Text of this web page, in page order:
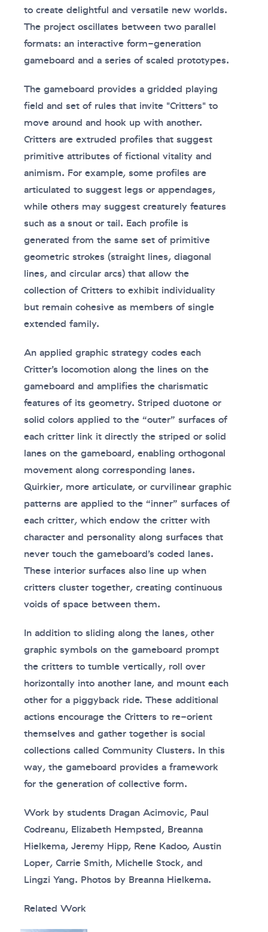
to create delightful and versatile new worlds.
The project oscillates between two parallel
formats: an interactive form-generation
gameboard and a series of scaled prototypes.
The gameboard provides a gridded playing
field and set of rules that invite "Critters" to
move around and hook up with another.
Critters are extruded profiles that suggest
primitive attributes of fictional vitality and
animism. For example, some profiles are
articulated to suggest legs or appendages,
while others may suggest creaturely features
such as a snout or tail. Each profile is
generated from the same set of primitive
geometric strokes (straight lines, diagonal
lines, and circular arcs) that allow the
collection of Critters to exhibit individuality
but remain cohesive as members of single
extended family.
An applied graphic strategy codes each
Critter’s locomotion along the lines on the
gameboard and amplifies the charismatic
features of its geometry. Striped duotone or
solid colors applied to the “outer” surfaces of
each critter link it directly the striped or solid
lanes on the gameboard, enabling orthogonal
movement along corresponding lanes.
Quirkier, more articulate, or curvilinear graphic
patterns are applied to the “inner” surfaces of
each critter, which endow the critter with
character and personality along surfaces that
never touch the gameboard’s coded lanes.
These interior surfaces also line up when
critters cluster together, creating continuous
voids of space between them.
In addition to sliding along the lanes, other
graphic symbols on the gameboard prompt
the critters to tumble vertically, roll over
horizontally into another lane, and mount each
other for a piggyback ride. These additional
actions encourage the Critters to re-orient
themselves and gather together is social
collections called Community Clusters. In this
way, the gameboard provides a framework
for the generation of collective form.
Work by students Dragan Acimovic, Paul
Codreanu, Elizabeth Hempsted, Breanna
Hielkema, Jeremy Hipp, Rene Kadoo, Austin
Loper, Carrie Smith, Michelle Stock, and
Lingzi Yang. Photos by Breanna Hielkema.
Related Work